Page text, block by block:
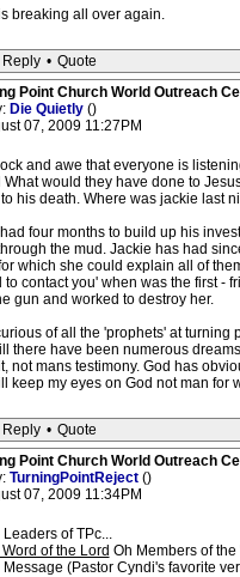
breaking all over again.
Reply • Quote
Point Church World Outreach
Die Quietly ()
07, 2009 11:27PM
and awe that everyone is
What would they have done to
his death. Where was jackie last
four months to build up his
the mud. Jackie has had
which she could explain all of
to contact you' when was the first -
gun and worked to destroy her.
of all the 'prophets' at
there have been numerous
not mans testimony. God has
keep my eyes on God not man for
Reply • Quote
Point Church World Outreach
TurningPointReject ()
07, 2009 11:34PM
Leaders of TPc...
of the Lord Oh Members of
Message (Pastor Cyndi's favorite